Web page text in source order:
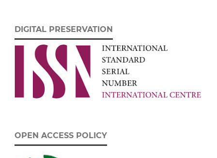
DIGITAL PRESERVATION
OPEN ACCESS POLICY